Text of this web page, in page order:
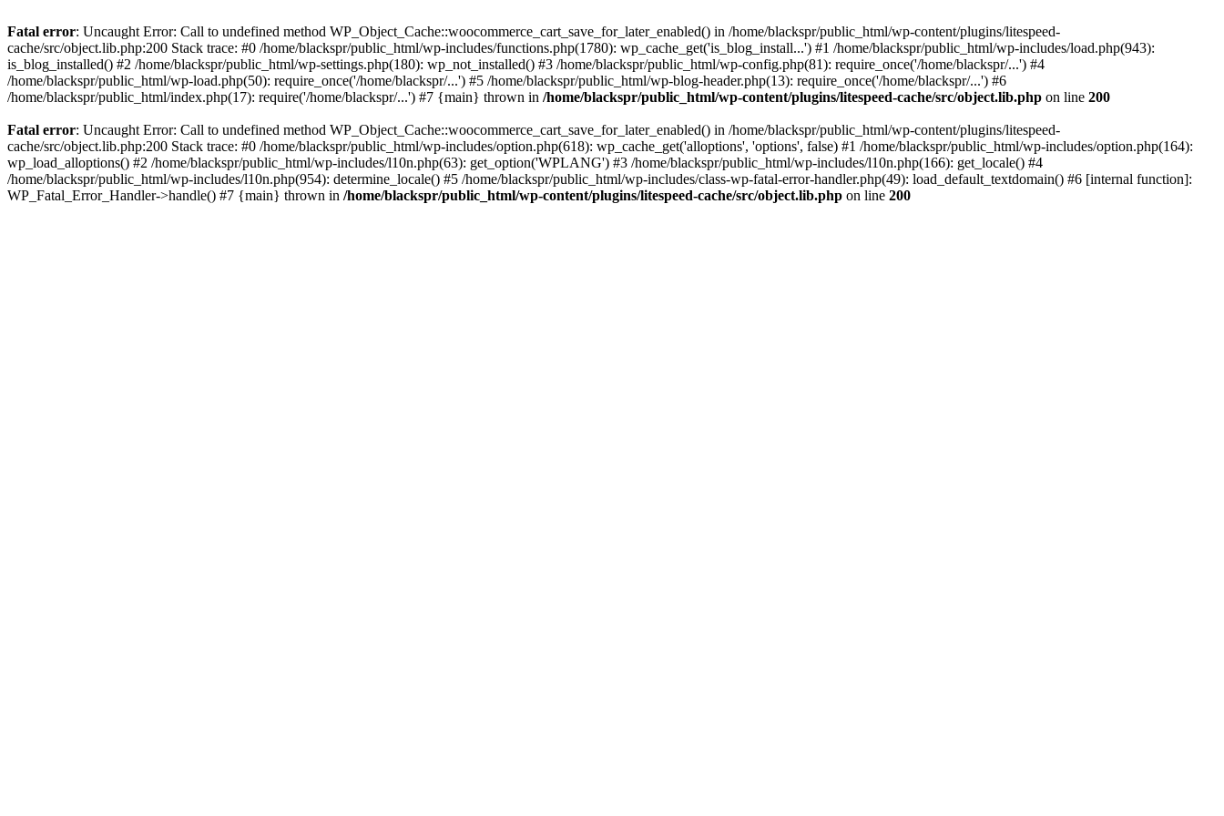
Fatal error: Uncaught Error: Call to undefined method WP_Object_Cache::woocommerce_cart_save_for_later_enabled() in /home/blackspr/public_html/wp-content/plugins/litespeed-
cache/src/object.lib.php:200 Stack trace: #0 /home/blackspr/public_html/wp-includes/functions.php(1780): wp_cache_get('is_blog_install...') #1 /home/blackspr/public_html/wp-includes/load.php(943):
is_blog_installed() #2 /home/blackspr/public_html/wp-settings.php(180): wp_not_installed() #3 /home/blackspr/public_html/wp-config.php(81): require_once('/home/blackspr/...') #4
/home/blackspr/public_html/wp-load.php(50): require_once('/home/blackspr/...') #5 /home/blackspr/public_html/wp-blog-header.php(13): require_once('/home/blackspr/...') #6
/home/blackspr/public_html/index.php(17): require('/home/blackspr/...') #7 {main} thrown in /home/blackspr/public_html/wp-content/plugins/litespeed-cache/src/object.lib.php on line 200
Fatal error: Uncaught Error: Call to undefined method WP_Object_Cache::woocommerce_cart_save_for_later_enabled() in /home/blackspr/public_html/wp-content/plugins/litespeed-
cache/src/object.lib.php:200 Stack trace: #0 /home/blackspr/public_html/wp-includes/option.php(618): wp_cache_get('alloptions', 'options', false) #1 /home/blackspr/public_html/wp-includes/option.php(164):
wp_load_alloptions() #2 /home/blackspr/public_html/wp-includes/l10n.php(63): get_option('WPLANG') #3 /home/blackspr/public_html/wp-includes/l10n.php(166): get_locale() #4
/home/blackspr/public_html/wp-includes/l10n.php(954): determine_locale() #5 /home/blackspr/public_html/wp-includes/class-wp-fatal-error-handler.php(49): load_default_textdomain() #6 [internal function]:
WP_Fatal_Error_Handler->handle() #7 {main} thrown in /home/blackspr/public_html/wp-content/plugins/litespeed-cache/src/object.lib.php on line 200